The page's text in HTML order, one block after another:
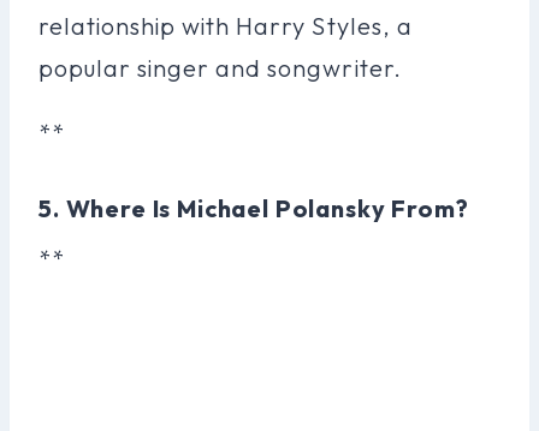
relationship with Harry Styles, a
popular singer and songwriter.
**
5. Where Is Michael Polansky From?
**